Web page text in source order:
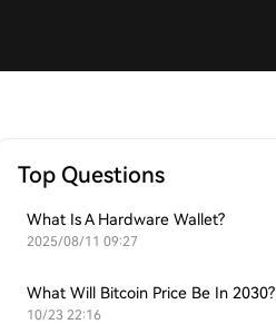
Top Questions
What Is A Hardware Wallet?
2025/08/11 09:27
What Will Bitcoin Price Be In 2030?
10/23 22:16